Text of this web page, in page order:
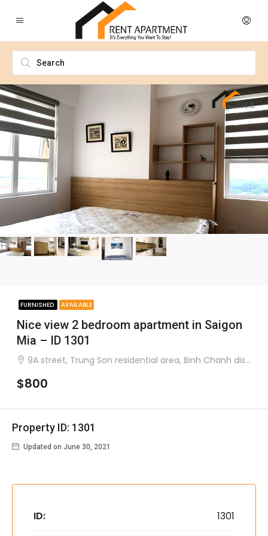
FURNISHED AVAILABLE
Nice view 2 bedroom apartment in Saigon
Mia – ID 1301
9A street, Trung Son residential area, Binh Chanh district
$800
Property ID: 1301
Updated on June 30, 2021
ID: 1301